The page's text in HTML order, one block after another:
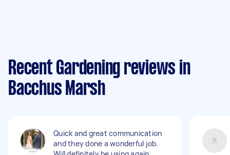
Recent Gardening reviews in
Bacchus Marsh
Quick and great communication
and they done a wonderful job.